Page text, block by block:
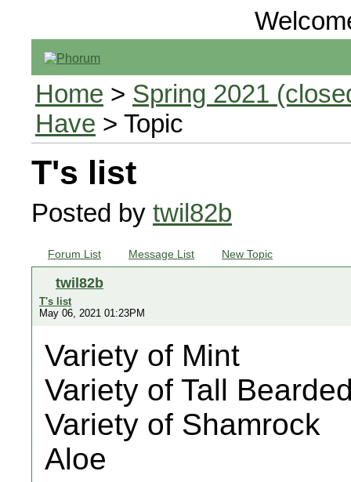
Home > Spring 2021
Have > Topic
T's list
Posted by twil82b
Forum List Message List New Topic
twil82b
T's list
May 06, 2021 01:23PM
Variety of Mint
Variety of Tall
Variety of Shamrock
Aloe